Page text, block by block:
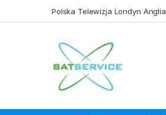
Polska Telewizja Londyn